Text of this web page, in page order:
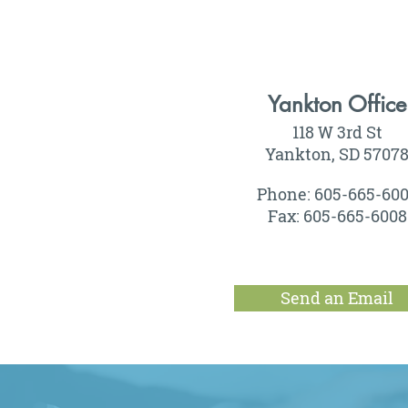
Yankton Office
Send an Email
118 W 3rd St
Yankton, SD 57078
Phone: 605-665-
Fax: 605-665-6008